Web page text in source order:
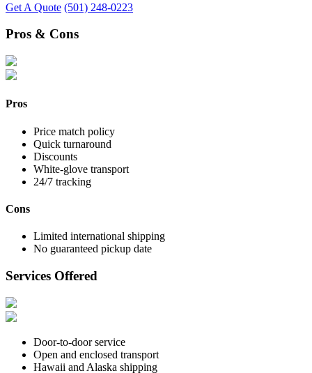
Get A Quote (501) 248-0223
Pros & Cons
Pros
Price match policy
Quick turnaround
Discounts
White-glove transport
24/7 tracking
Cons
Limited international shipping
No guaranteed pickup date
Services Offered
Door-to-door service
Open and enclosed transport
Hawaii and Alaska shipping